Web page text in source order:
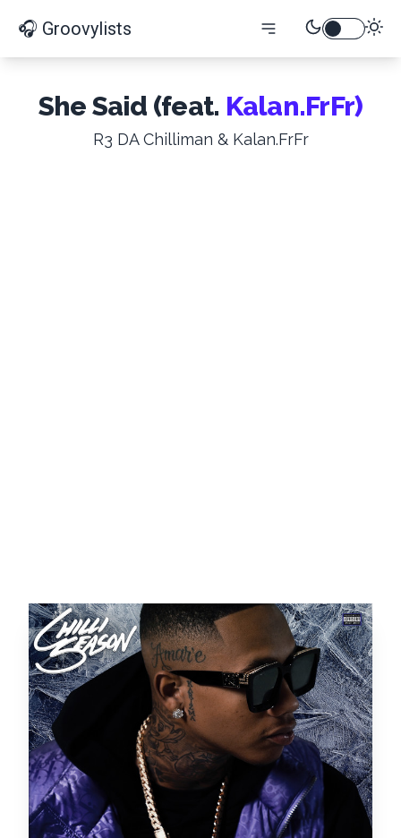
🎧 Groovylists
She Said (feat. Kalan.FrFr)
R3 DA Chilliman & Kalan.FrFr